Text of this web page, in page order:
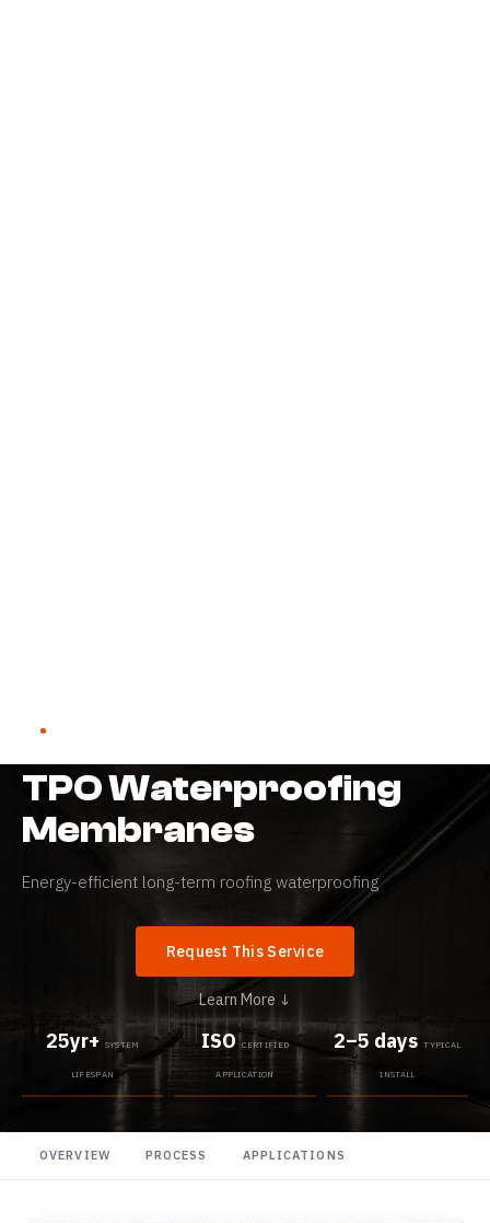
TPO Waterproofing
Membranes
Energy-efficient long-term roofing waterproofing
Request This Service
Learn More ↓
25yr+ SYSTEM
LIFESPAN
ISO CERTIFIED
APPLICATION
2–5 days TYPICAL
INSTALL
OVERVIEW PROCESS APPLICATIONS